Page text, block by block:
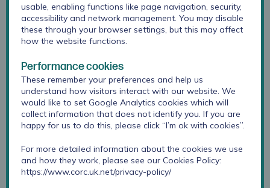
peers, family strain (such as family financial
difficulties, bereavement, and parental divorce),
and academic and behavioural struggles at
In terms of the young people’s perspectives on
coping and support in difficult situations, I was
struck by the young people’s recognition of the
strategies that they could use to self-care in
such instances, with many of the young people
positive thinking, interaction with friends and
family in person or digitally, art, music and sport,
usable, enabling functions like page navigation, security,
accessibility and network management. You may disable
these through your browser settings, but this may affect
how the website functions.
Performance cookies
These remember your preferences and help us
understand how visitors interact with our website. We
would like to set Google Analytics cookies which will
collect information that does not identify you. If you are
happy for us to do this, please click “I’m ok with cookies”.
For more detailed information about the cookies we use
and how they work, please see our Cookies Policy:
https://www.corc.uk.net/privacy-policy/